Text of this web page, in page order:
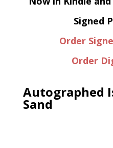
Signed
Order
Order
Autographed
Sand